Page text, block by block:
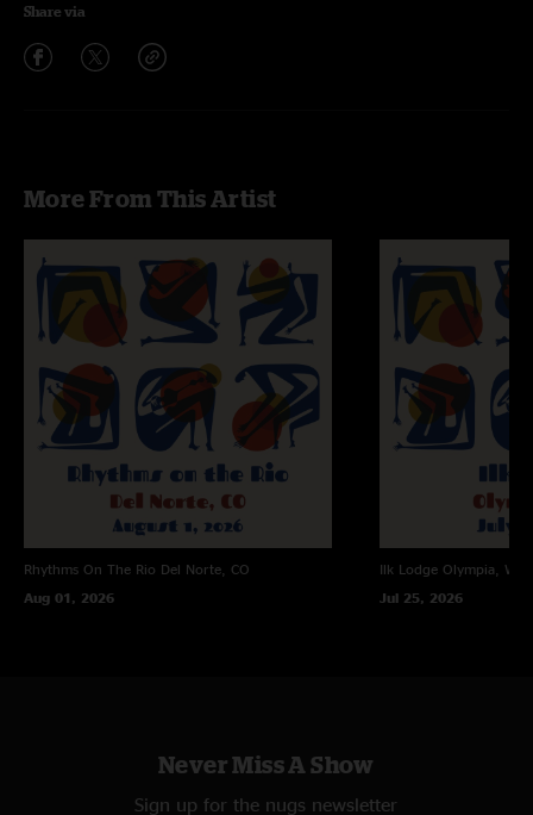
Share via
More From This Artist
Rhythms On The Rio Del Norte, CO
Aug 01, 2026
Ilk Lodge Olympia, WA
Jul 25, 2026
Never Miss A Show
Sign up for the nugs newsletter